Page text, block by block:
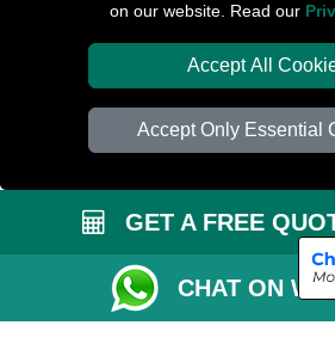
on our website. Read our
Accept All
Accept Only Essential
Copyright © 2004 - 2026PETERBOROUGH
LTD | Registered in England and Wales | VAT
GET A FREE
CHAT ON